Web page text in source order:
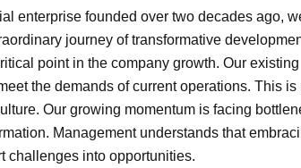
enterprise founded over two decades ago,
journey of transformative
point in the company growth. Our existing
the demands of current operations. This is
Our growing momentum is facing
Management understands that
challenges into opportunities.